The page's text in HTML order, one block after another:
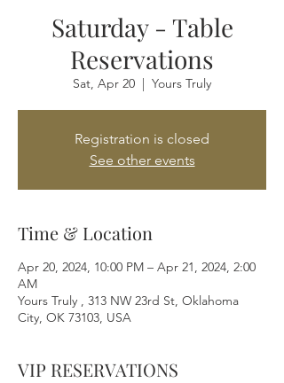
Saturday - Table
Reservations
Sat, Apr 20
  |
Yours Truly
Registration is closed
See other events
Time & Location
Apr 20, 2024, 10:00 PM – Apr 21, 2024, 2:00
AM
Yours Truly , 313 NW 23rd St, Oklahoma
City, OK 73103, USA
VIP RESERVATIONS